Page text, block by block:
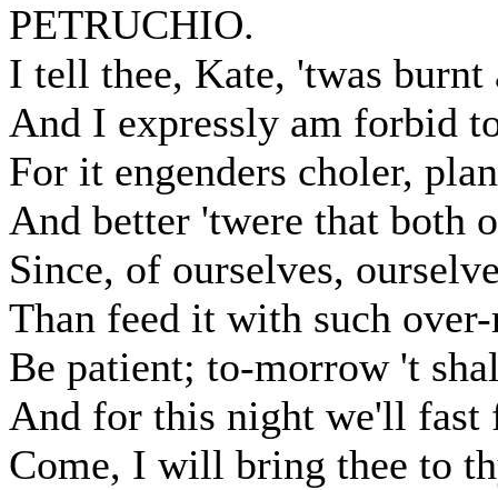
PETRUCHIO.
I tell thee, Kate, 'twas burnt
And I expressly am forbid
For it engenders choler,
And better 'twere that both
Since, of ourselves,
Than feed it with such
Be patient; to-morrow 't
And for this night we'll fast
Come, I will bring thee to